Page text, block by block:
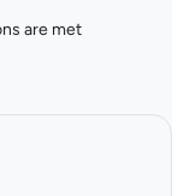
are met